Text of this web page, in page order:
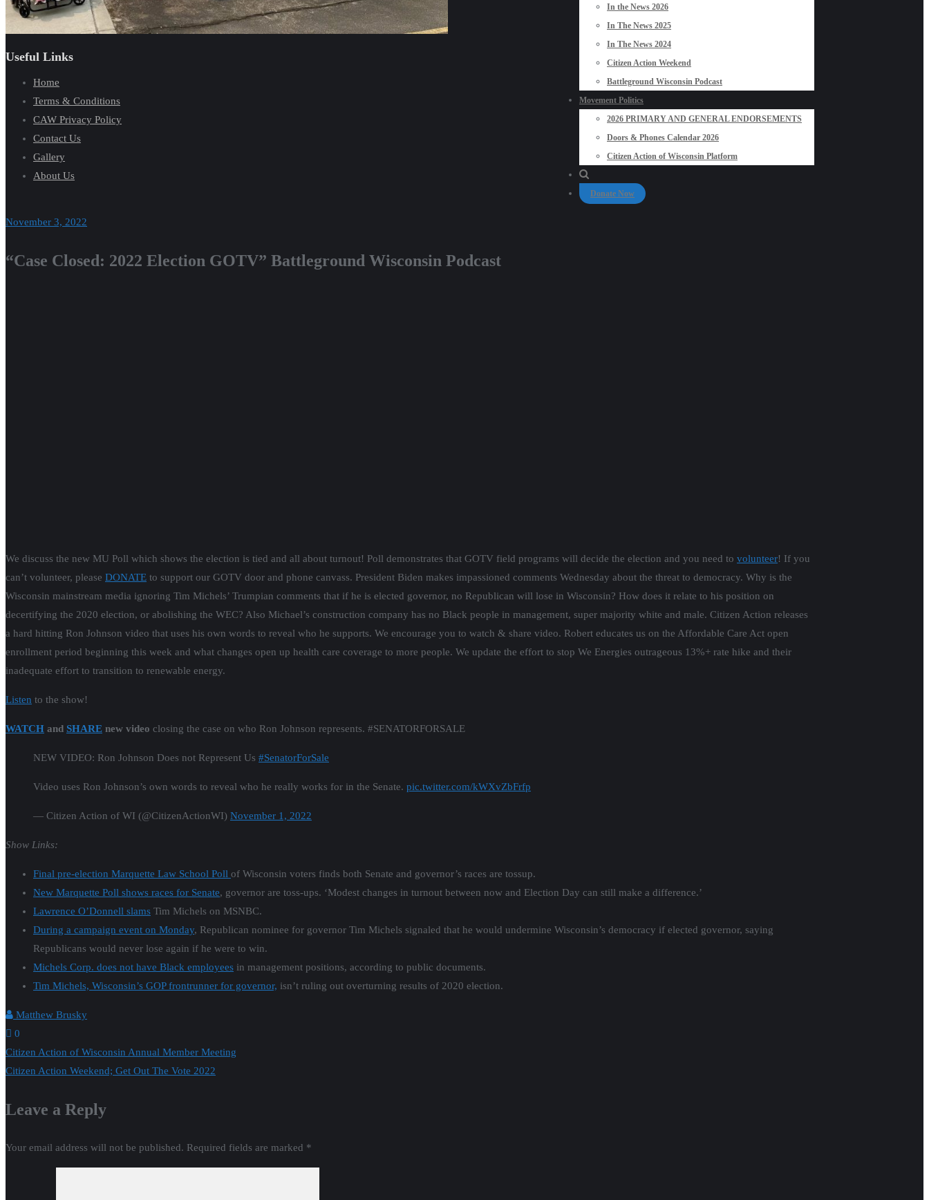
In the News 2026
In The News 2025
In The News 2024
Citizen Action Weekend
Battleground Wisconsin Podcast
Movement Politics
2026 PRIMARY AND GENERAL ENDORSEMENTS
Doors & Phones Calendar 2026
Citizen Action of Wisconsin Platform
Donate Now
November 3, 2022
“Case Closed: 2022 Election GOTV” Battleground Wisconsin Podcast
We discuss the new MU Poll which shows the election is tied and all about turnout! Poll demonstrates that GOTV field programs will decide the election and you need to volunteer! If you
can’t volunteer, please DONATE to support our GOTV door and phone canvass. President Biden makes impassioned comments Wednesday about the threat to democracy. Why is the
Wisconsin mainstream media ignoring Tim Michels’ Trumpian comments that if he is elected governor, no Republican will lose in Wisconsin? How does it relate to his position on
decertifying the 2020 election, or abolishing the WEC? Also Michael’s construction company has no Black people in management, super majority white and male. Citizen Action releases
a hard hitting Ron Johnson video that uses his own words to reveal who he supports. We encourage you to watch & share video. Robert educates us on the Affordable Care Act open
enrollment period beginning this week and what changes open up health care coverage to more people. We update the effort to stop We Energies outrageous 13%+ rate hike and their
inadequate effort to transition to renewable energy.
Listen to the show!
WATCH and SHARE new video closing the case on who Ron Johnson represents. #SENATORFORSALE
NEW VIDEO: Ron Johnson Does not Represent Us #SenatorForSale
Video uses Ron Johnson’s own words to reveal who he really works for in the Senate. pic.twitter.com/kWXvZbFrfp
— Citizen Action of WI (@CitizenActionWI) November 1, 2022
Show Links:
Final pre-election Marquette Law School Poll of Wisconsin voters finds both Senate and governor’s races are tossup.
New Marquette Poll shows races for Senate, governor are toss-ups. ‘Modest changes in turnout between now and Election Day can still make a difference.’
Lawrence O’Donnell slams Tim Michels on MSNBC.
During a campaign event on Monday, Republican nominee for governor Tim Michels signaled that he would undermine Wisconsin’s democracy if elected governor, saying
Republicans would never lose again if he were to win.
Michels Corp. does not have Black employees in management positions, according to public documents.
Tim Michels, Wisconsin’s GOP frontrunner for governor, isn’t ruling out overturning results of 2020 election.
Matthew Brusky
0
Post
navigation
Citizen Action of Wisconsin Annual Member Meeting
Citizen Action Weekend; Get Out The Vote 2022
Leave a Reply
Your email address will not be published. Required fields are marked *
Useful Links
Home
Terms & Conditions
CAW Privacy Policy
Contact Us
Gallery
About Us